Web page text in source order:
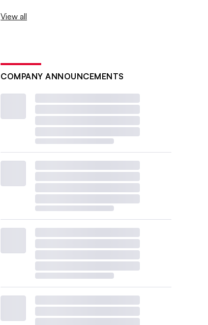
View all
COMPANY ANNOUNCEMENTS